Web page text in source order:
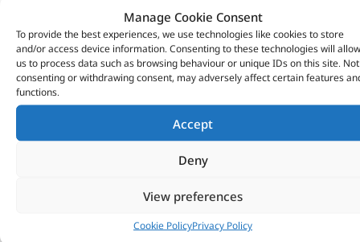
Manage Cookie Consent
To provide the best experiences, we use technologies like cookies to store
and/or access device information. Consenting to these technologies will allow
us to process data such as browsing behaviour or unique IDs on this site. Not
consenting or withdrawing consent, may adversely affect certain features
functions.
Accept
Deny
View preferences
Cookie PolicyPrivacy Policy
Rear Techno Style Bench Seat – 320674T – BRITPART
£49.34 (£59.21inc VAT)
Part No. 320674T
Defender – up to 2007
In stock
ADD TO BASKET